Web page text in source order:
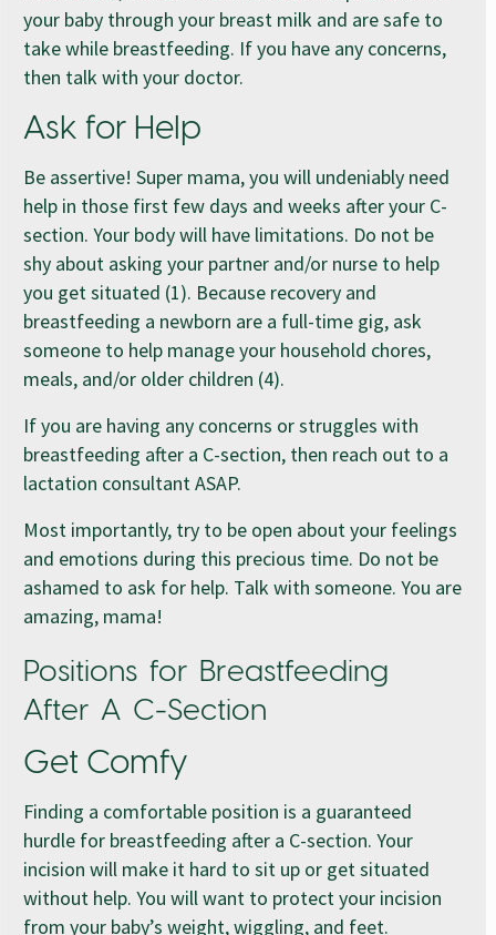
your baby through your breast milk and are safe to
take while breastfeeding. If you have any concerns,
then talk with your doctor.
Ask for Help
Be assertive! Super mama, you will undeniably need
help in those first few days and weeks after your C-
section. Your body will have limitations. Do not be
shy about asking your partner and/or nurse to help
you get situated (1). Because recovery and
breastfeeding a newborn are a full-time gig, ask
someone to help manage your household chores,
meals, and/or older children (4).
If you are having any concerns or struggles with
breastfeeding after a C-section, then reach out to a
lactation consultant ASAP.
Most importantly, try to be open about your feelings
and emotions during this precious time. Do not be
ashamed to ask for help. Talk with someone. You are
amazing, mama!
Positions for Breastfeeding
After A C-Section
Get Comfy
Finding a comfortable position is a guaranteed
hurdle for breastfeeding after a C-section. Your
incision will make it hard to sit up or get situated
without help. You will want to protect your incision
from your baby’s weight, wiggling, and feet.